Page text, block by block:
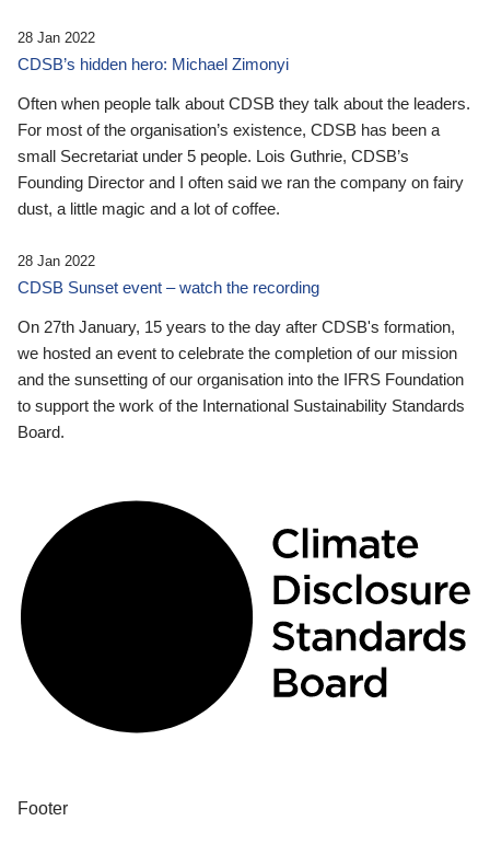
28 Jan 2022
CDSB’s hidden hero: Michael Zimonyi
Often when people talk about CDSB they talk about the leaders.
For most of the organisation’s existence, CDSB has been a
small Secretariat under 5 people. Lois Guthrie, CDSB’s
Founding Director and I often said we ran the company on fairy
dust, a little magic and a lot of coffee.
28 Jan 2022
CDSB Sunset event – watch the recording
On 27th January, 15 years to the day after CDSB's formation,
we hosted an event to celebrate the completion of our mission
and the sunsetting of our organisation into the IFRS Foundation
to support the work of the International Sustainability Standards
Board.
Footer